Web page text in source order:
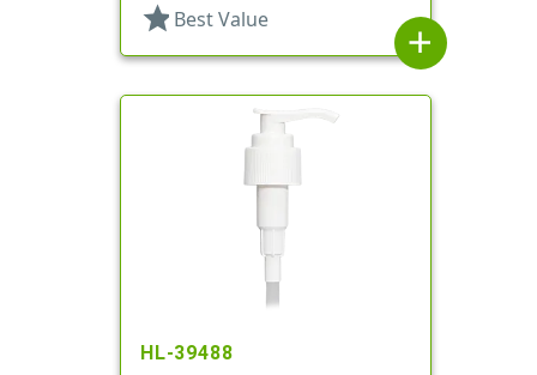
star Best Value
add
HL-39488